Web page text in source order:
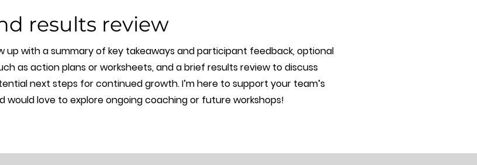
results review
up with a summary of key takeaways and participant feedback, optional
as action plans or worksheets, and a brief results review to discuss
next steps for continued growth. I’m here to support your team’s
love to explore ongoing coaching or future workshops!